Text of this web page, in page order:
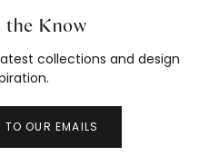
the Know
collections and design
OUR EMAILS